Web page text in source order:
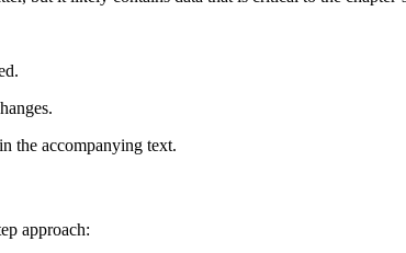
the accompanying text.
approach: